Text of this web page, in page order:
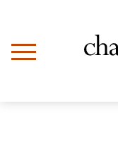
content